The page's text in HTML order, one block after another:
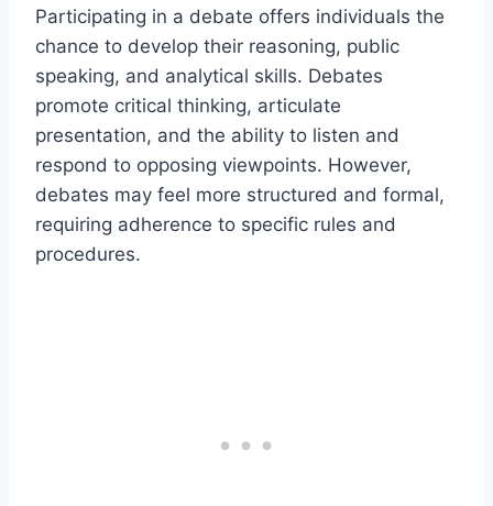
Participating in a debate offers individuals the
chance to develop their reasoning, public
speaking, and analytical skills. Debates
promote critical thinking, articulate
presentation, and the ability to listen and
respond to opposing viewpoints. However,
debates may feel more structured and formal,
requiring adherence to specific rules and
procedures.